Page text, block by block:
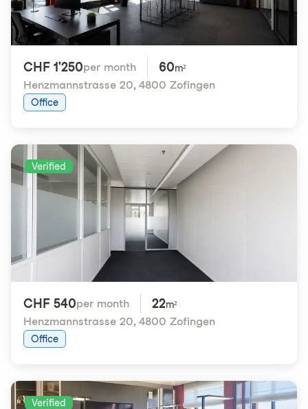
CHF 1'250per month 60m²
Henzmannstrasse 20, 4800 Zofingen
Office
Verified
CHF 540per month 22m²
Henzmannstrasse 20, 4800 Zofingen
Office
Verified